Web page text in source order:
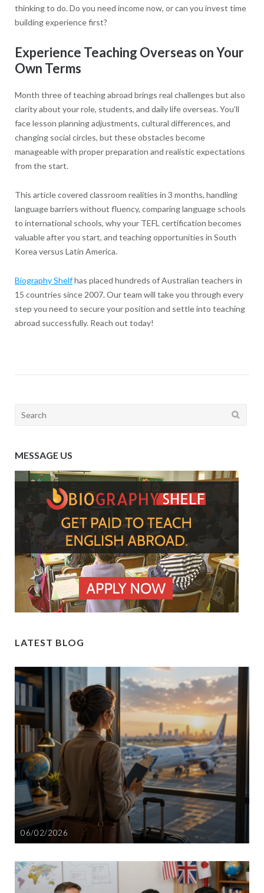
thinking to do. Do you need income now, or can you invest time
building experience first?
Experience Teaching Overseas on Your
Own Terms
Month three of teaching abroad brings real challenges but also
clarity about your role, students, and daily life overseas. You’ll
face lesson planning adjustments, cultural differences, and
changing social circles, but these obstacles become
manageable with proper preparation and realistic expectations
from the start.
This article covered classroom realities in 3 months, handling
language barriers without fluency, comparing language schools
to international schools, why your TEFL certification becomes
valuable after you start, and teaching opportunities in South
Korea versus Latin America.
Biography Shelfhas placed hundreds of Australian teachers in
15 countries since 2007. Our team will take you through every
step you need to secure your position and settle into teaching
abroad successfully. Reach out today!
Search
MESSAGE US
LATEST BLOG
06/02/2026